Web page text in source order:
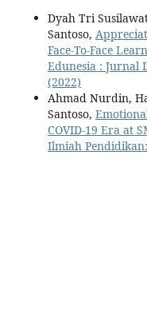
Dyah Tri
Santoso,
Face-To-Face
Edunesia : Jurnal
(2022)
Ahmad Nurdin,
Santoso,
COVID-19 Era at
Ilmiah